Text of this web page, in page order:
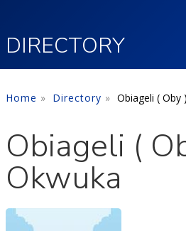
DIRECTORY
Home Directory Obiageli ( Oby
Obiageli (
Okwuka